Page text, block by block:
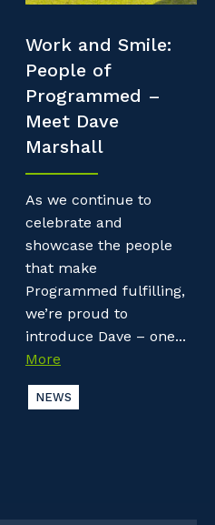
Work and Smile:
People of
Programmed –
Meet Dave
Marshall
As we continue to
celebrate and
showcase the people
that make
Programmed fulfilling,
we’re proud to
introduce Dave – one...
More
NEWS